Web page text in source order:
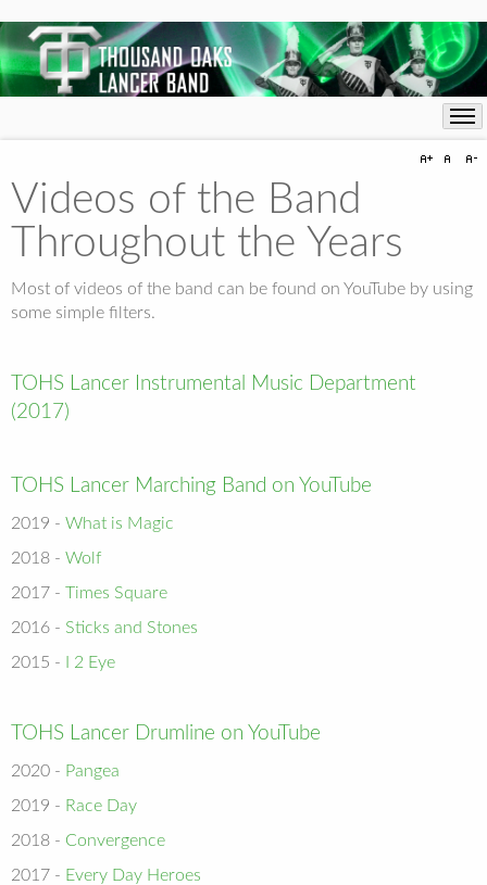
Videos of the Band
Throughout the Years
Most of videos of the band can be found on YouTube by using
some simple filters.
TOHS Lancer Instrumental Music Department
(2017)
TOHS Lancer Marching Band on YouTube
2019 - What is Magic
2018 - Wolf
2017 - Times Square
2016 - Sticks and Stones
2015 - I 2 Eye
TOHS Lancer Drumline on YouTube
2020 - Pangea
2019 - Race Day
2018 - Convergence
2017 - Every Day Heroes